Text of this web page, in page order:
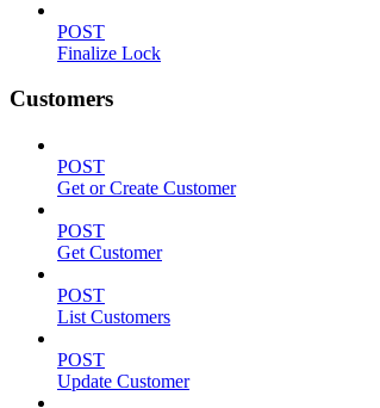
POST
Finalize Lock
Customers
POST
Get or Create Customer
POST
Get Customer
POST
List Customers
POST
Update Customer